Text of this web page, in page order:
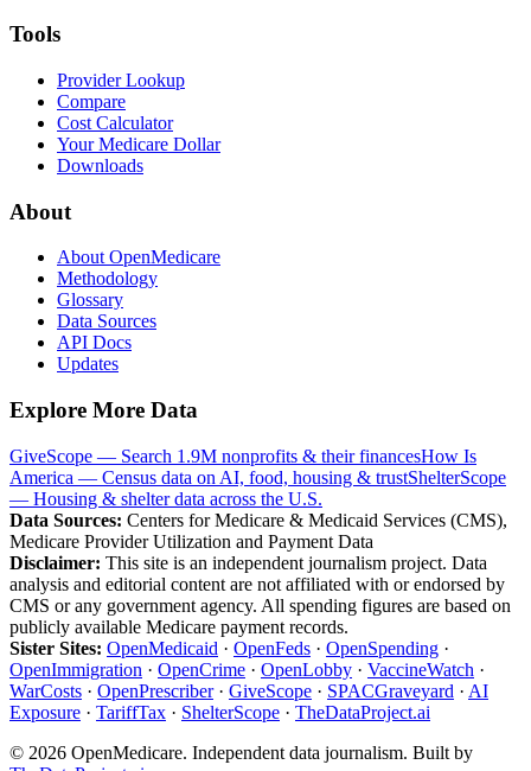
Tools
Provider Lookup
Compare
Cost Calculator
Your Medicare Dollar
Downloads
About
About OpenMedicare
Methodology
Glossary
Data Sources
API Docs
Updates
Explore More Data
GiveScope — Search 1.9M nonprofits & their financesHow Is
America — Census data on AI, food, housing & trustShelterScope
— Housing & shelter data across the U.S.
Data Sources: Centers for Medicare & Medicaid Services (CMS),
Medicare Provider Utilization and Payment Data
Disclaimer: This site is an independent journalism project. Data
analysis and editorial content are not affiliated with or endorsed by
CMS or any government agency. All spending figures are based on
publicly available Medicare payment records.
Sister Sites: OpenMedicaid · OpenFeds · OpenSpending ·
OpenImmigration · OpenCrime · OpenLobby · VaccineWatch ·
WarCosts · OpenPrescriber· GiveScope · SPACGraveyard · AI
Exposure · TariffTax · ShelterScope · TheDataProject.ai
© 2026 OpenMedicare. Independent data journalism. Built by